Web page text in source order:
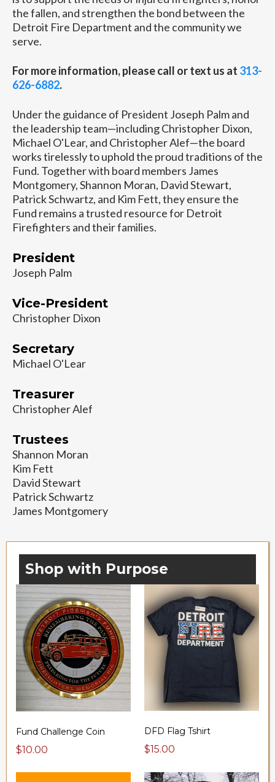
the fallen, and strengthen the bond between the
Detroit Fire Department and the community we
serve.
For more information, please call or text us at 313-
626-6882.
Under the guidance of President Joseph Palm and
the leadership team—including Christopher Dixon,
Michael O'Lear, and Christopher Alef—the board
works tirelessly to uphold the proud traditions of the
Fund. Together with board members James
Montgomery, Shannon Moran, David Stewart,
Patrick Schwartz, and Kim Fett, they ensure the
Fund remains a trusted resource for Detroit
Firefighters and their families.
President
Joseph Palm
Vice-President
Christopher Dixon
Secretary
Michael O'Lear
Treasurer
Christopher Alef
Trustees
Shannon Moran
Kim Fett
David Stewart
Patrick Schwartz
James Montgomery
Shop with Purpose
Fund Challenge Coin
$10.00
DFD Flag Tshirt
$15.00